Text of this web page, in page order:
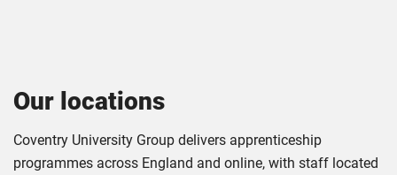
Our locations
Coventry University Group delivers apprenticeship
programmes across England and online, with staff located